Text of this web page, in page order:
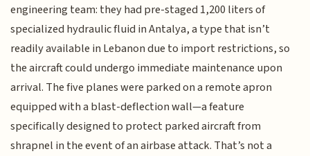
engineering team: they had pre-staged 1,200 liters of
specialized hydraulic fluid in Antalya, a type that isn’t
readily available in Lebanon due to import restrictions, so
the aircraft could undergo immediate maintenance upon
arrival. The five planes were parked on a remote apron
equipped with a blast-deflection wall—a feature
specifically designed to protect parked aircraft from
shrapnel in the event of an airbase attack. That’s not a